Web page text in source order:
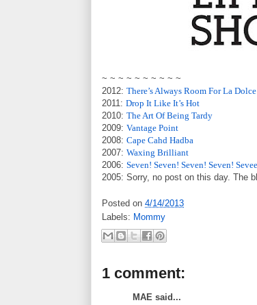
~ ~ ~ ~ ~ ~ ~ ~ ~ ~
2012: There’s Always Room For La
2011: Drop It Like It’s Hot
2010: The Art Of Being Tardy
2009: Vantage Point
2008: Cape Cahd Hadba
2007: Waxing Brilliant
2006: Seven! Seven! Seven! Seven!
2005: Sorry, no post on this day. The
Posted on 4/14/2013
Labels: Mommy
1 comment:
MAE said...